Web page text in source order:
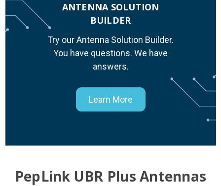
ANTENNA SOLUTION
BUILDER
Try our Antenna Solution Builder.
You have questions. We have
answers.
Learn More
PepLink UBR Plus Antennas